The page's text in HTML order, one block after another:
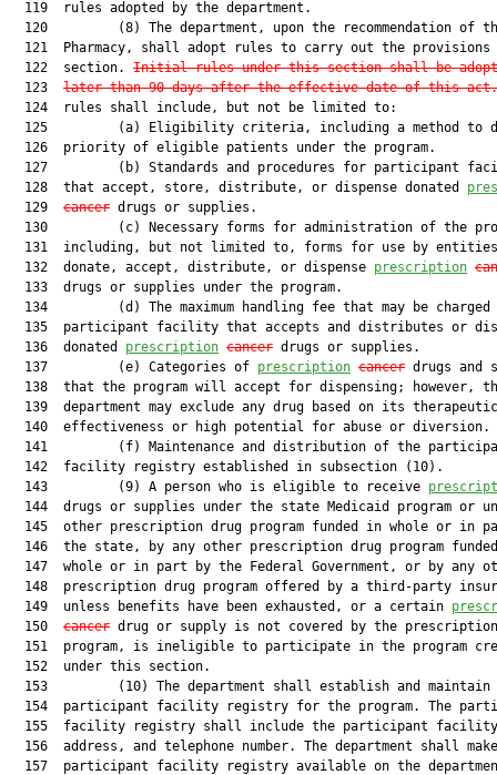
  119  rules adopted by the department.
120         (8) The department, upon the recommendation of
121  Pharmacy, shall adopt rules to carry out the provisions
  122  section.
Initial rules under this section shall be
  123
later than 90 days after the effective date of this act.
  124  rules shall include, but not be limited to:
125         (a) Eligibility criteria, including a method to
  126  priority of eligible patients under the program.
127         (b) Standards and procedures for participant
  128  that accept, store, distribute, or dispense donated
  129
cancer drugs or supplies.
130         (c) Necessary forms for administration of the
131  including, but not limited to, forms for use by
  132  donate, accept, distribute, or dispense
prescription
  133  drugs or supplies under the program.
134         (d) The maximum handling fee that may be charged
135  participant facility that accepts and distributes or
  136  donated
prescription cancer drugs or supplies.
  137         (e) Categories of
prescription cancer drugs and
138  that the program will accept for dispensing; however,
  139  department may exclude any drug based on its therapeutic
  140  effectiveness or high potential for abuse or diversion.
141         (f) Maintenance and distribution of the
  142  facility registry established in subsection (10).
  143         (9) A person who is eligible to receive
144  drugs or supplies under the state Medicaid program or
145  other prescription drug program funded in whole or in
146  the state, by any other prescription drug program
147  whole or in part by the Federal Government, or by any
148  prescription drug program offered by a third-party
  149  unless benefits have been exhausted, or a certain
  150
cancer drug or supply is not covered by the
151  program, is ineligible to participate in the program
  152  under this section.
153         (10) The department shall establish and maintain
154  participant facility registry for the program. The
155  facility registry shall include the participant
156  address, and telephone number. The department shall
157  participant facility registry available on the